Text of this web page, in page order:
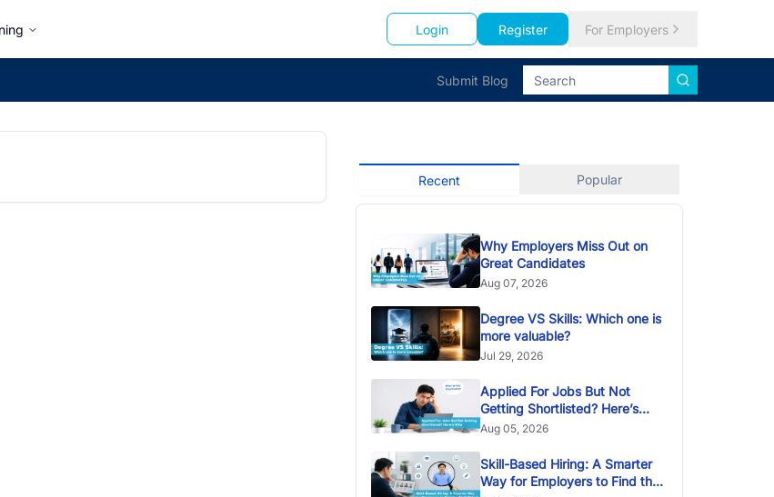
Login Register For Employers
Submit Blog
Recent Popular
Why Employers Miss Out on
Great Candidates
Aug 07, 2026
Degree VS Skills: Which one is
more valuable?
Jul 29, 2026
Applied For Jobs But Not
Getting Shortlisted? Here’s
Why
Aug 05, 2026
Skill-Based Hiring: A Smarter
Way for Employers to Find the